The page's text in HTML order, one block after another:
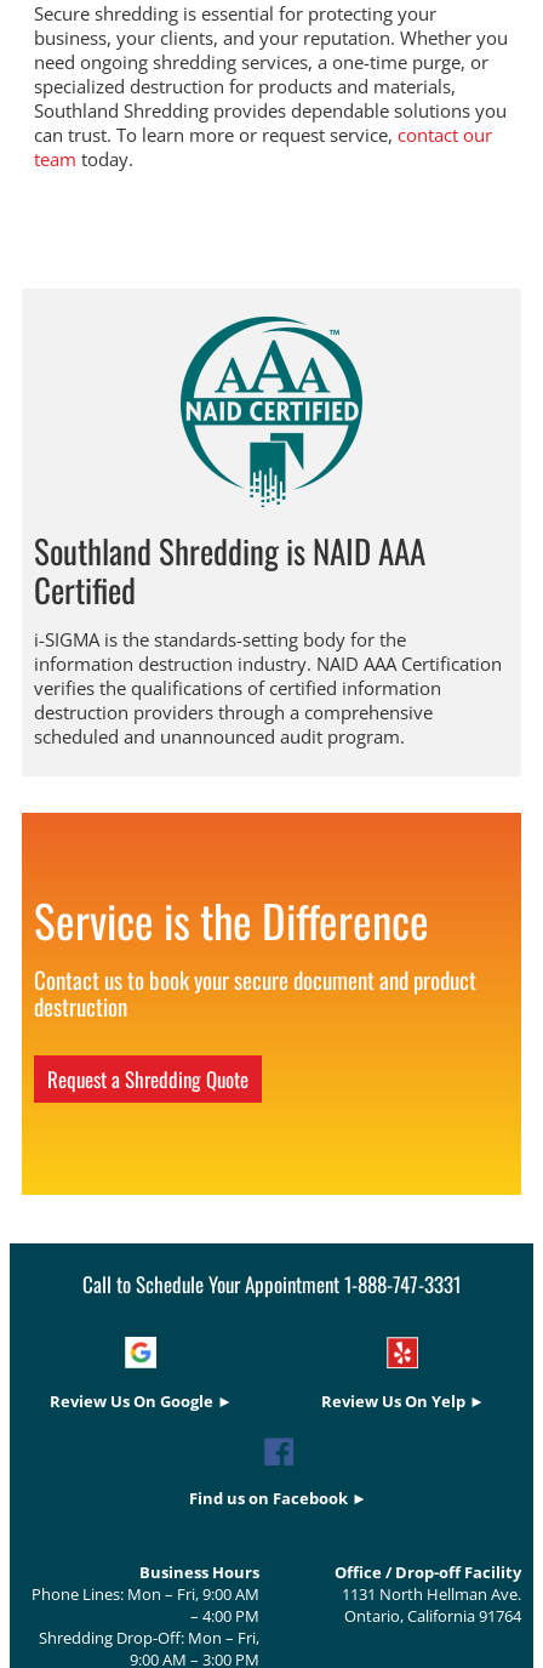
Secure shredding is essential for protecting your
business, your clients, and your reputation. Whether you
need ongoing shredding services, a one-time purge, or
specialized destruction for products and materials,
Southland Shredding provides dependable solutions you
can trust. To learn more or request service, contact our
team today.
Southland Shredding is NAID AAA
Certified
i-SIGMA is the standards-setting body for the
information destruction industry. NAID AAA Certification
verifies the qualifications of certified information
destruction providers through a comprehensive
scheduled and unannounced audit program.
Service is the Difference
Contact us to book your secure document and product
destruction
Request a Shredding Quote
Call to Schedule Your Appointment 1-888-747-3331
Review Us On Google ► Review Us On Yelp ►
Find us on Facebook ►
Business Hours
Phone Lines: Mon – Fri, 9:00 AM
– 4:00 PM
Shredding Drop-Off: Mon – Fri,
9:00 AM – 3:00 PM
Office / Drop-off Facility
1131 North Hellman Ave.
Ontario, California 91764